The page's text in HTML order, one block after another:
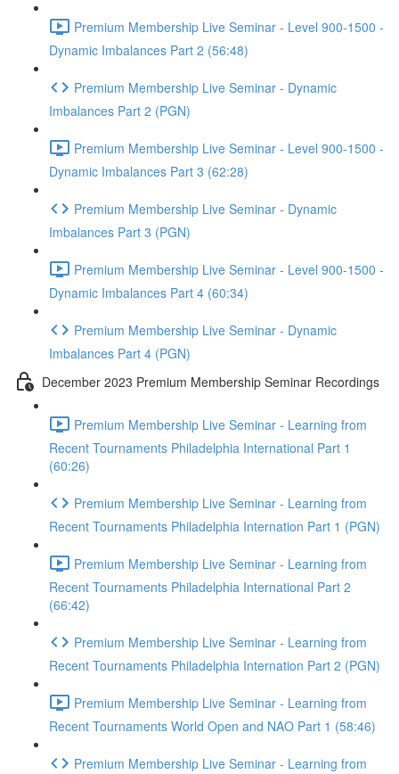
Premium Membership Live Seminar - Level 900-1500 -
Dynamic Imbalances Part 2 (56:48)
Premium Membership Live Seminar - Dynamic
Imbalances Part 2 (PGN)
Premium Membership Live Seminar - Level 900-1500 -
Dynamic Imbalances Part 3 (62:28)
Premium Membership Live Seminar - Dynamic
Imbalances Part 3 (PGN)
Premium Membership Live Seminar - Level 900-1500 -
Dynamic Imbalances Part 4 (60:34)
Premium Membership Live Seminar - Dynamic
Imbalances Part 4 (PGN)
December 2023 Premium Membership Seminar Recordings
Premium Membership Live Seminar - Learning from
Recent Tournaments Philadelphia International Part 1
(60:26)
Premium Membership Live Seminar - Learning from
Recent Tournaments Philadelphia Internation Part 1 (PGN)
Premium Membership Live Seminar - Learning from
Recent Tournaments Philadelphia International Part 2
(66:42)
Premium Membership Live Seminar - Learning from
Recent Tournaments Philadelphia Internation Part 2 (PGN)
Premium Membership Live Seminar - Learning from
Recent Tournaments World Open and NAO Part 1 (58:46)
Premium Membership Live Seminar - Learning from